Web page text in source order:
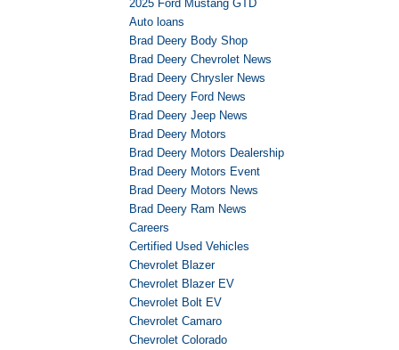
2025 Ford Mustang GTD
Auto loans
Brad Deery Body Shop
Brad Deery Chevrolet News
Brad Deery Chrysler News
Brad Deery Ford News
Brad Deery Jeep News
Brad Deery Motors
Brad Deery Motors Dealership
Brad Deery Motors Event
Brad Deery Motors News
Brad Deery Ram News
Careers
Certified Used Vehicles
Chevrolet Blazer
Chevrolet Blazer EV
Chevrolet Bolt EV
Chevrolet Camaro
Chevrolet Colorado